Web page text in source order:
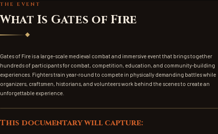
THE EVENT
What Is Gates of Fire
Gates of Fire is a large-scale medieval combat and immersive event that brings together
hundreds of participants for combat, competition, education, and community-building
experiences. Fighters train year-round to compete in physically demanding battles while
organizers, craftsmen, historians, and volunteers work behind the scenes to create an
unforgettable experience.
EVENT PHOTO (WIDE)
This documentary will capture: